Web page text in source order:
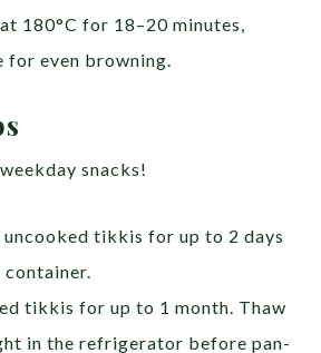
180°C for 18–20 minutes,
even browning.
snacks!
uncooked tikkis for up to 2 days
tikkis for up to 1 month. Thaw
in the refrigerator before pan-